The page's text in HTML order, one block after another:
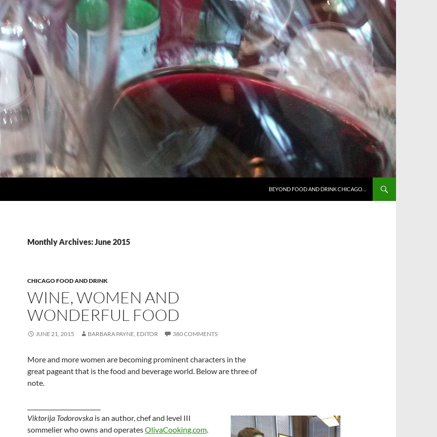
BEYOND FOOD AND DRINK CHICAGO…
Monthly Archives: June 2015
CHICAGO FOOD AND DRINK
WINE, WOMEN AND
WONDERFUL FOOD
JUNE 21, 2015 BARBARA PAYNE, EDITOR 380 COMMENTS
More and more women are becoming prominent characters in the
great pageant that is the food and beverage world. Below are three of
note.
Viktorija Todorovska is an author, chef and level III
sommelier who owns and operatesOlivaCooking.com.